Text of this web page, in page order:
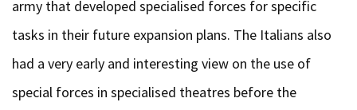
army that developed specialised forces for specific
tasks in their future expansion plans. The Italians also
had a very early and interesting view on the use of
special forces in specialised theatres before the